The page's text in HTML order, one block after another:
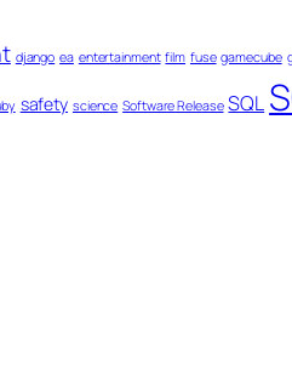
django ea entertainment film fuse gamecube
safety science Software Release SQL